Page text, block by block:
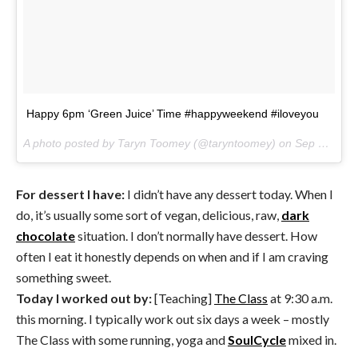
Happy 6pm ‘Green Juice’ Time #happyweekend #iloveyou
A photo posted by Taryn Toomey (@taryntoomey) on Sep 16, 2016 at 3:33pm PDT
For dessert I have: I didn’t have any dessert today. When I
do, it’s usually some sort of vegan, delicious, raw, dark
chocolatesituation. I don’t normally have dessert. How
often I eat it honestly depends on when and if I am craving
something sweet.
Today I worked out by:[Teaching] The Class at 9:30 a.m.
this morning. I typically work out six days a week – mostly
The Class with some running, yoga andSoulCyclemixed in.